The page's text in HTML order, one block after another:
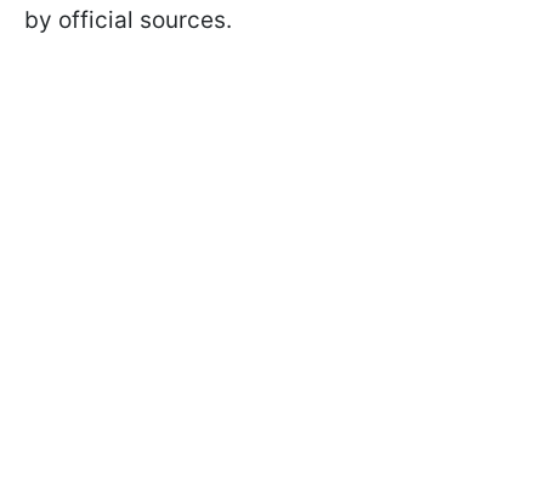
by official sources.